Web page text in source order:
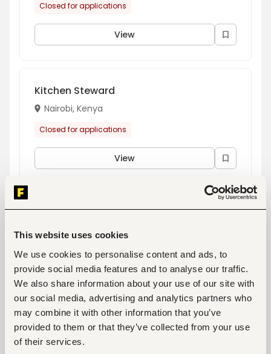
This website uses cookies
We use cookies to personalise content and ads, to
provide social media features and to analyse our traffic.
We also share information about your use of our site with
our social media, advertising and analytics partners who
may combine it with other information that you’ve
provided to them or that they’ve collected from your use
of their services.
Closed for applications
View
Kitchen Steward
Nairobi, Kenya
Closed for applications
View
Carpenter/ Painter
Nairobi, Kenya
Closed for applications
View
Senior Sales Manager - Leisure